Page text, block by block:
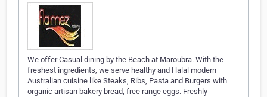
We offer Casual dining by the Beach at Maroubra. With the
freshest ingredients, we serve healthy and Halal modern
Australian cuisine like Steaks, Ribs, Pasta and Burgers with
organic artisan bakery bread, free range eggs. Freshly